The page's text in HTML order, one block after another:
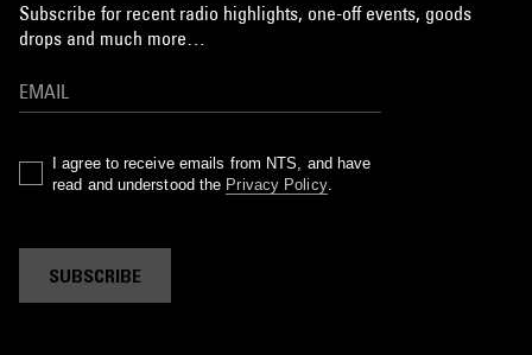
Subscribe for recent radio highlights, one-off events, goods
drops and much more…
I agree to receive emails from NTS, and have
read and understood the Privacy Policy.
SUBSCRIBE